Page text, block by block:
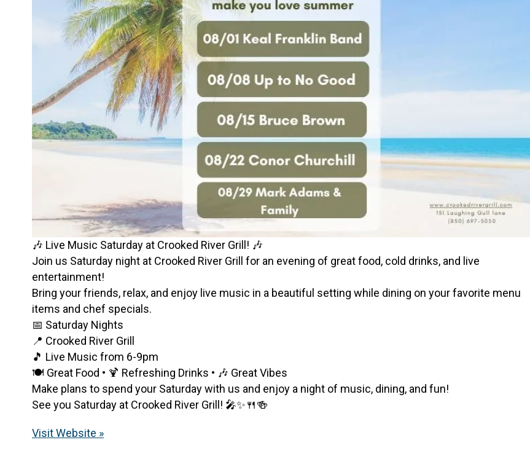
🎶 Live Music Saturday at Crooked River Grill! 🎶
Join us Saturday night at Crooked River Grill for an evening of great food, cold drinks, and live
entertainment!
Bring your friends, relax, and enjoy live music in a beautiful setting while dining on your favorite menu
items and chef specials.
📅 Saturday Nights
📍 Crooked River Grill
🎵 Live Music from 6-9pm
🍽️ Great Food • 🍹 Refreshing Drinks • 🎶 Great Vibes
Make plans to spend your Saturday with us and enjoy a night of music, dining, and fun!
See you Saturday at Crooked River Grill! 🎤✨🍴🍻
Visit Website »